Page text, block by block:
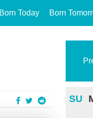
Born Today Born
SU